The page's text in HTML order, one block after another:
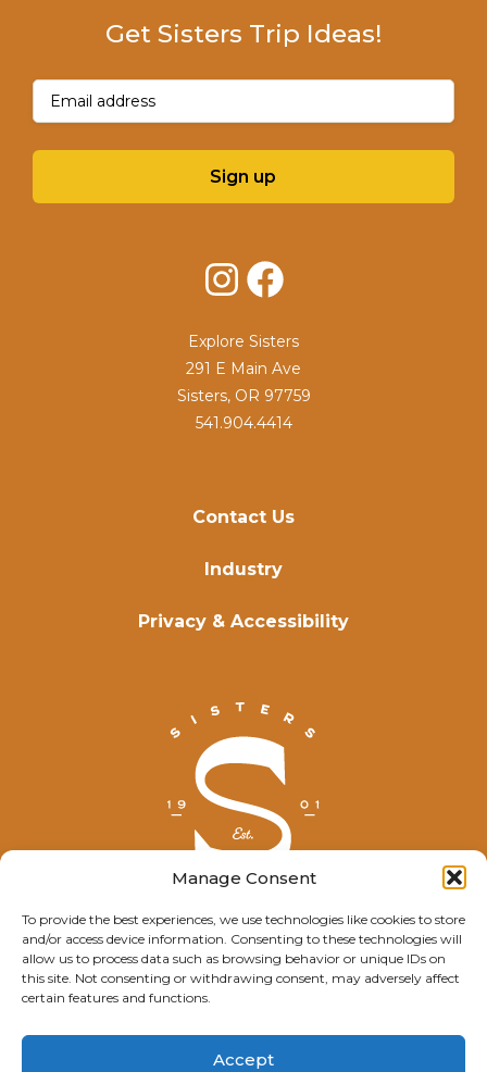
Manage Consent
To provide the best experiences, we use technologies like cookies to store
and/or access device information. Consenting to these technologies will
allow us to process data such as browsing behavior or unique IDs on
this site. Not consenting or withdrawing consent, may adversely affect
certain features and functions.
Accept
© Explore Sisters 2025
Having trouble viewing this page?
Contact Us
Industry
Privacy & Accessibility
Get Sisters Trip Ideas!
Email(Required)
Sign up
InstagramFacebook
Explore Sisters
291 E Main Ave
Sisters, OR 97759
541.904.4414